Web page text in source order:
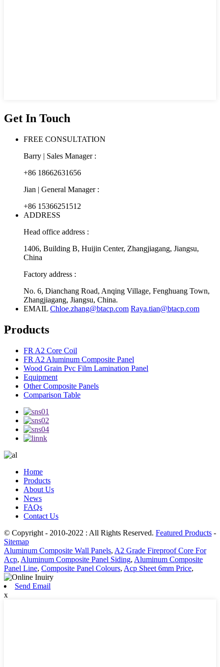
Get In Touch
FREE CONSULTATION
Barry | Sales Manager :
+86 18662631656
Jian | General Manager :
+86 15366251512
ADDRESS
Head office address :
1406, Building B, Huijin Center, Zhangjiagang, Jiangsu,
China
Factory address :
No. 6, Dianchang Road, Anqing Village, Fenghuang Town,
Zhangjiagang, Jiangsu, China.
EMAIL Chloe.zhang@btacp.com Raya.tian@btacp.com
Products
FR A2 Core Coil
FR A2 Aluminum Composite Panel
Wood Grain Pvc Film Lamination Panel
Equipment
Other Composite Panels
Comparison Table
Home
Products
About Us
News
FAQs
Contact Us
© Copyright - 2010-2022 : All Rights Reserved. Featured Products -
Sitemap
Aluminum Composite Wall Panels, A2 Grade Fireproof Core For
Acp, Aluminum Composite Panel Siding, Aluminum Composite
Panel Line, Composite Panel Colours, Acp Sheet 6mm Price,
Send Email
x